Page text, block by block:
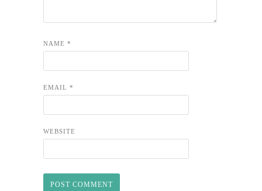
NAME *
EMAIL *
WEBSITE